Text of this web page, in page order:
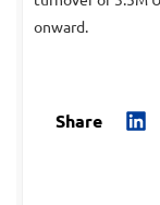
onward.
Share